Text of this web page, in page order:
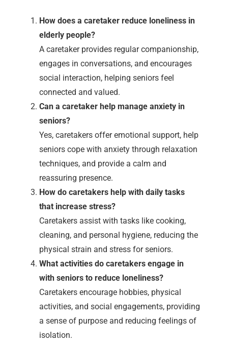
How does a caretaker reduce loneliness in
elderly people?
A caretaker provides regular companionship,
engages in conversations, and encourages
social interaction, helping seniors feel
connected and valued.
Can a caretaker help manage anxiety in
seniors?
Yes, caretakers offer emotional support, help
seniors cope with anxiety through relaxation
techniques, and provide a calm and
reassuring presence.
How do caretakers help with daily tasks
that increase stress?
Caretakers assist with tasks like cooking,
cleaning, and personal hygiene, reducing the
physical strain and stress for seniors.
What activities do caretakers engage in
with seniors to reduce loneliness?
Caretakers encourage hobbies, physical
activities, and social engagements, providing
a sense of purpose and reducing feelings of
isolation.